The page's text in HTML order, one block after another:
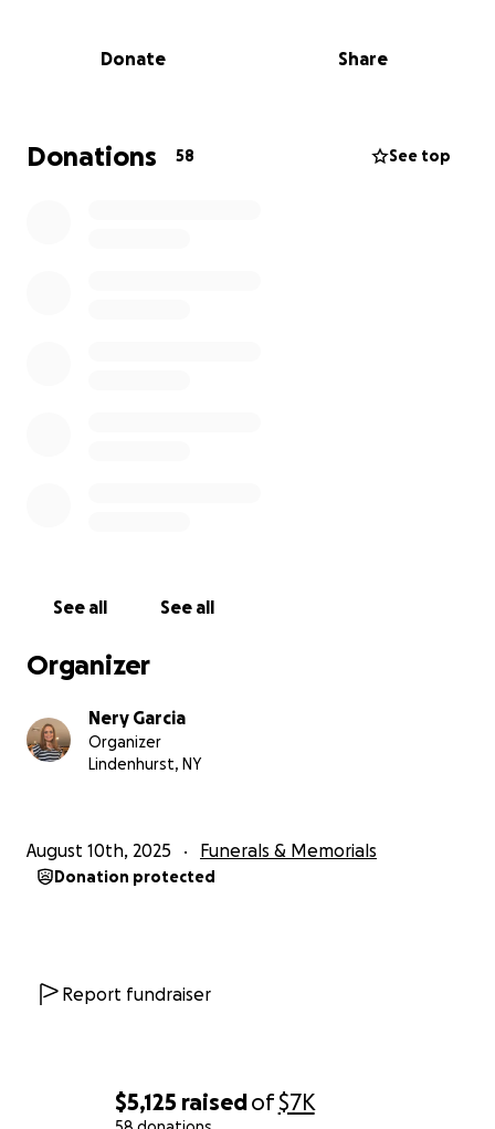
$5,125 raisedof$7K
Donate Share
Donations 58 See top
See all See all
Organizer
Nery Garcia
Organizer
Lindenhurst, NY
August 10th, 2025 Funerals & Memorials
Donation protected
Report fundraiser